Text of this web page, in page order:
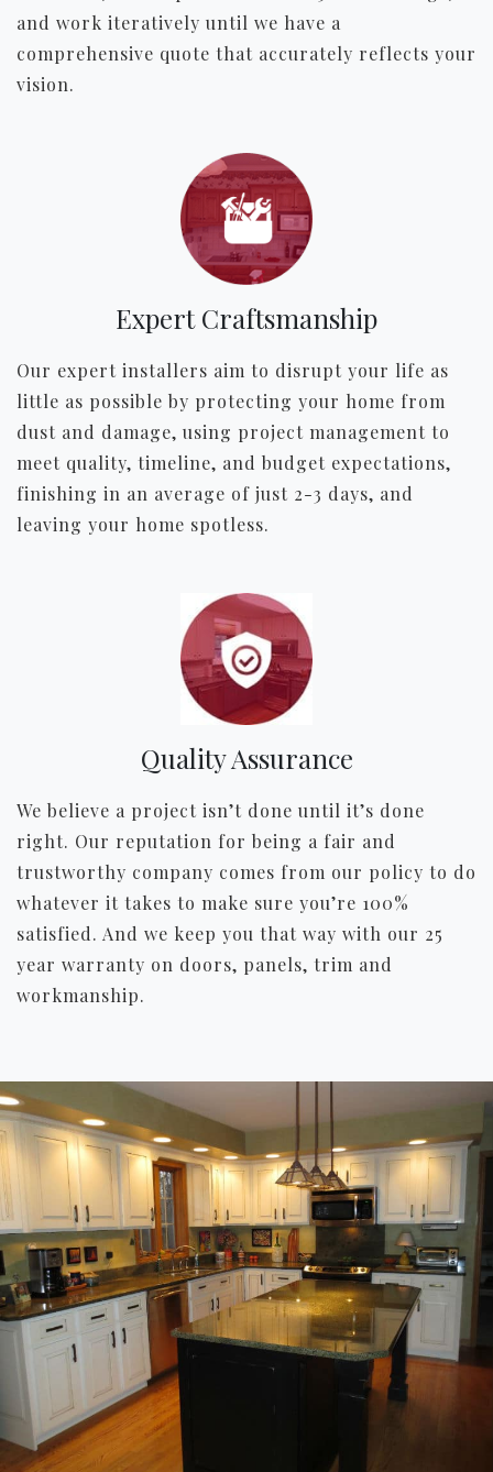
and work iteratively until we have a
comprehensive quote that accurately reflects your
vision.
Expert Craftsmanship
Our expert installers aim to disrupt your life as
little as possible by protecting your home from
dust and damage, using project management to
meet quality, timeline, and budget expectations,
finishing in an average of just 2-3 days, and
leaving your home spotless.
Quality Assurance
We believe a project isn’t done until it’s done
right. Our reputation for being a fair and
trustworthy company comes from our policy to do
whatever it takes to make sure you’re 100%
satisfied. And we keep you that way with our 25
year warranty on doors, panels, trim and
workmanship.